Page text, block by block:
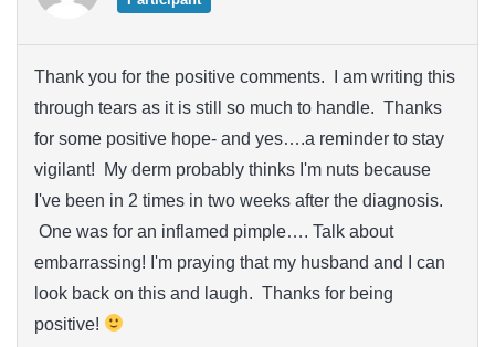
Thank you for the positive comments. I am writing this
through tears as it is still so much to handle. Thanks
for some positive hope- and yes….a reminder to stay
vigilant! My derm probably thinks I'm nuts because
I've been in 2 times in two weeks after the diagnosis.
One was for an inflamed pimple…. Talk about
embarrassing! I'm praying that my husband and I can
look back on this and laugh. Thanks for being
positive!